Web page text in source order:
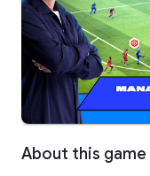
About this game